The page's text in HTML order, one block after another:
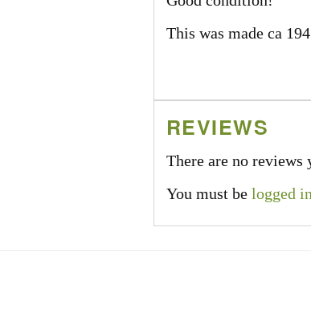
This was made ca
REVIEWS
There are no reviews
You must be logged in